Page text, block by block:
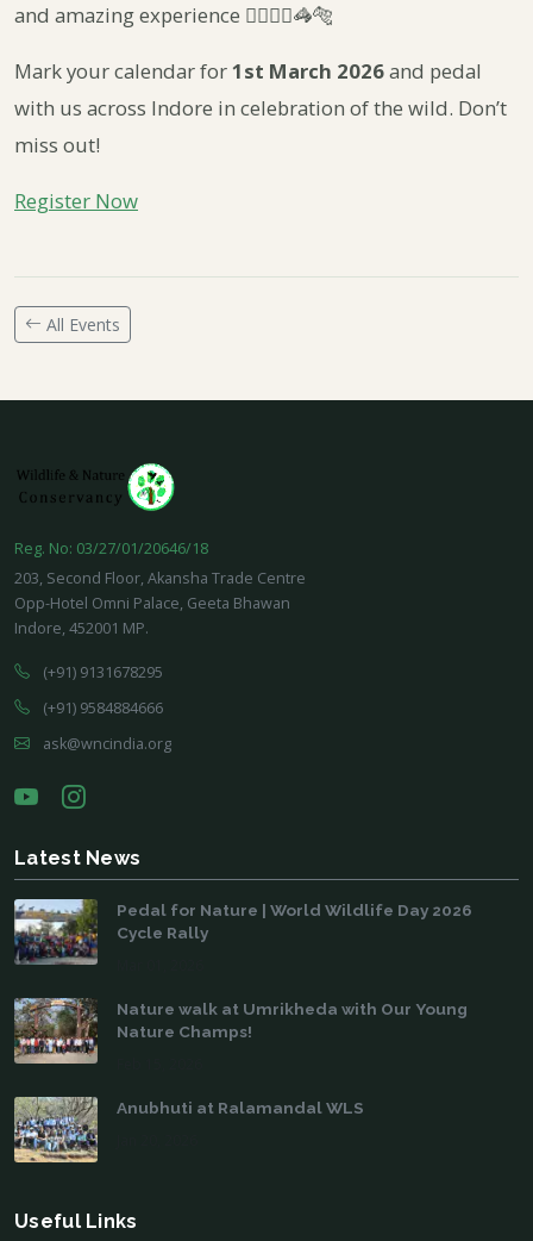
and amazing experience 🚴‍♀️🚴‍♂️🦓🐅
Mark your calendar for1st March 2026and pedal
with us across Indore in celebration of the wild. Don’t
miss out!
Register Now
All Events
Reg. No: 03/27/01/20646/18
203, Second Floor, Akansha Trade Centre
Opp-Hotel Omni Palace, Geeta Bhawan
Indore, 452001 MP.
(+91) 9131678295
(+91) 9584884666
ask@wncindia.org
Latest News
Pedal for Nature | World Wildlife Day 2026
Cycle Rally
Nature walk at Umrikheda with Our Young
Nature Champs!
Anubhuti at Ralamandal WLS
Useful Links